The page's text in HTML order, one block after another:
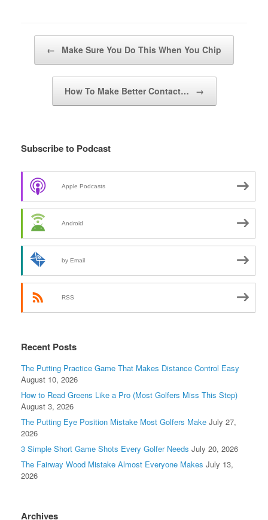
← Make Sure You Do This When You Chip
How To Make Better Contact… →
Subscribe to Podcast
Apple Podcasts
Android
by Email
RSS
Recent Posts
The Putting Practice Game That Makes Distance Control Easy
August 10, 2026
How to Read Greens Like a Pro (Most Golfers Miss This Step)
August 3, 2026
The Putting Eye Position Mistake Most Golfers Make July 27,
2026
3 Simple Short Game Shots Every Golfer Needs July 20, 2026
The Fairway Wood Mistake Almost Everyone Makes July 13,
2026
Archives